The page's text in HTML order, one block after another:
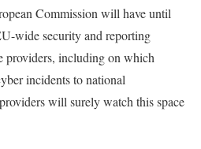
Commission will have until
wide security and reporting
providers, including on which
incidents to national
will surely watch this space